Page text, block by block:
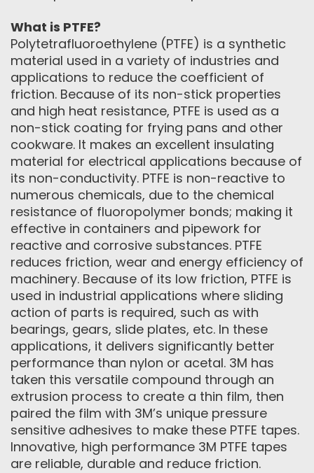
What is PTFE?
Polytetrafluoroethylene (PTFE) is a synthetic
material used in a variety of industries and
applications to reduce the coefficient of
friction. Because of its non-stick properties
and high heat resistance, PTFE is used as a
non-stick coating for frying pans and other
cookware. It makes an excellent insulating
material for electrical applications because of
its non-conductivity. PTFE is non-reactive to
numerous chemicals, due to the chemical
resistance of fluoropolymer bonds; making it
effective in containers and pipework for
reactive and corrosive substances. PTFE
reduces friction, wear and energy efficiency of
machinery. Because of its low friction, PTFE is
used in industrial applications where sliding
action of parts is required, such as with
bearings, gears, slide plates, etc. In these
applications, it delivers significantly better
performance than nylon or acetal. 3M has
taken this versatile compound through an
extrusion process to create a thin film, then
paired the film with 3M’s unique pressure
sensitive adhesives to make these PTFE tapes.
Innovative, high performance 3M PTFE tapes
are reliable, durable and reduce friction.